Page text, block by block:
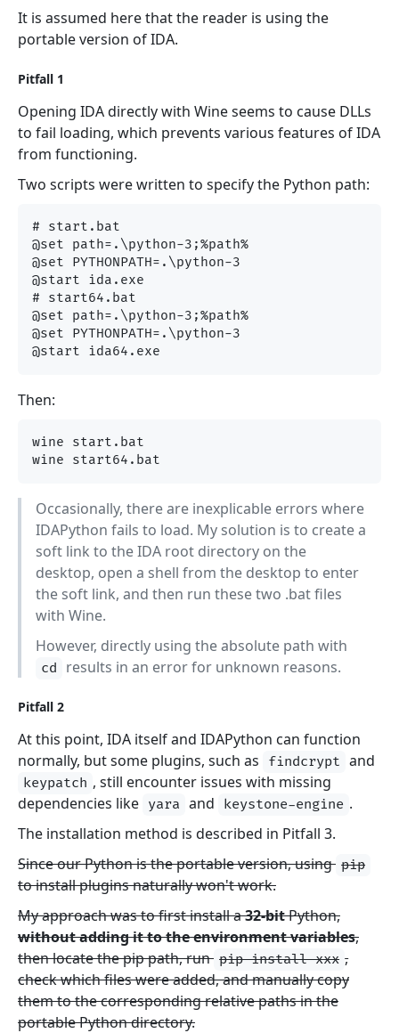
It is assumed here that the reader is using the
portable version of IDA.
Pitfall 1
Opening IDA directly with Wine seems to cause DLLs
to fail loading, which prevents various features of IDA
from functioning.
Two scripts were written to specify the Python path:
# start.bat
@set path=.\python-3;%path%
@set PYTHONPATH=.\python-3
@start ida.exe
# start64.bat
@set path=.\python-3;%path%
@set PYTHONPATH=.\python-3
Then:
wine start.bat
Occasionally, there are inexplicable errors where
IDAPython fails to load. My solution is to create a
soft link to the IDA root directory on the
desktop, open a shell from the desktop to enter
the soft link, and then run these two .bat files
with Wine.
However, directly using the absolute path with
cd results in an error for unknown reasons.
Pitfall 2
At this point, IDA itself and IDAPython can function
normally, but some plugins, such as
findcrypt and
keypatch , still encounter issues with missing
dependencies like yara and keystone-engine .
The installation method is described in Pitfall 3.
Since our Python is the portable version, using pip
to install plugins naturally won't work.
My approach was to first install a32-bitPython,
without adding it to the environment variables,
then locate the pip path, run pip install xxx ,
check which files were added, and manually copy
them to the corresponding relative paths in the
portable Python directory.